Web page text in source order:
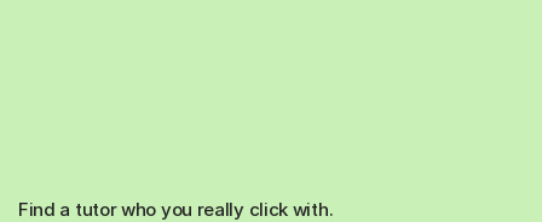
Find a tutor who you really click with.